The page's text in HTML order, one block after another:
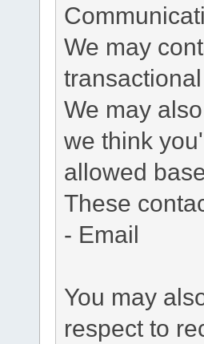
We may
We may
we think
allowed
These
- Email
You may
respect to